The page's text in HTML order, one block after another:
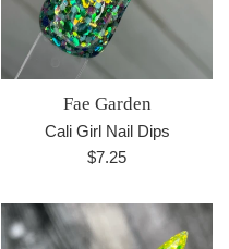
Fae Garden
Cali Girl Nail Dips
Regular
$7.25